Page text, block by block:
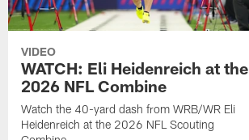
VIDEO
WATCH: Eli Heidenreich at the
2026 NFL Combine
Watch the 40-yard dash from WRB/WR Eli
Heidenreich at the 2026 NFL Scouting